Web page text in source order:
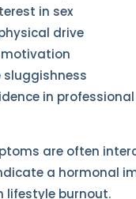
in sex
drive
motivation
sluggishness
in
are often
a hormonal
lifestyle burnout.